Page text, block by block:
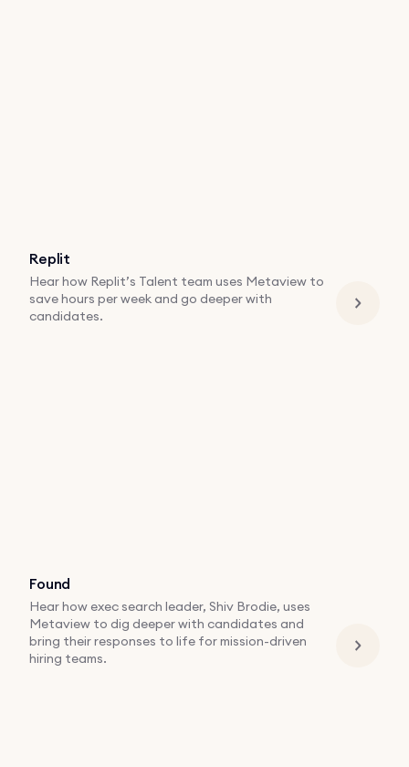
Replit
Hear how Replit’s Talent team uses Metaview to
save hours per week and go deeper with
candidates.
Found
Hear how exec search leader, Shiv Brodie, uses
Metaview to dig deeper with candidates and
bring their responses to life for mission-driven
hiring teams.